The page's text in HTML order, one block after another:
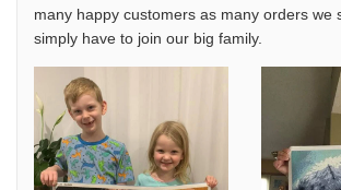
many happy customers as many orders we
simply have to join our big family.